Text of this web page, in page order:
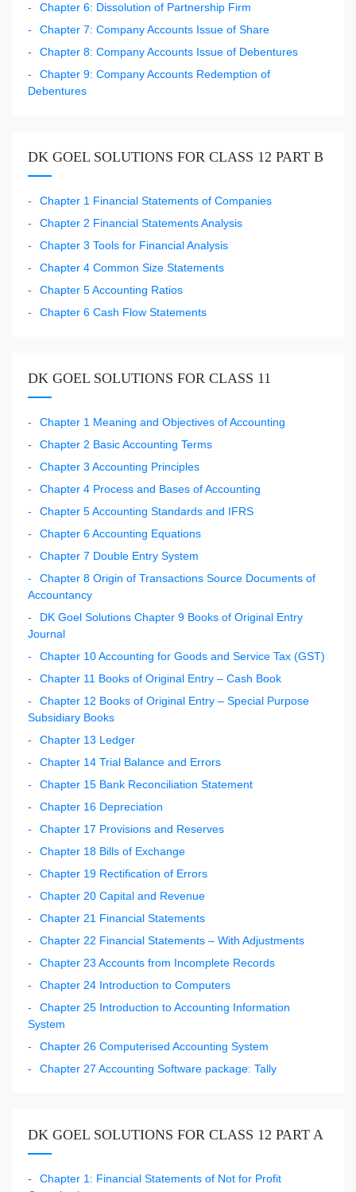
Chapter 6: Dissolution of Partnership Firm
Chapter 7: Company Accounts Issue of Share
Chapter 8: Company Accounts Issue of Debentures
Chapter 9: Company Accounts Redemption of
Debentures
DK GOEL SOLUTIONS FOR CLASS 12 PART B
Chapter 1 Financial Statements of Companies
Chapter 2 Financial Statements Analysis
Chapter 3 Tools for Financial Analysis
Chapter 4 Common Size Statements
Chapter 5 Accounting Ratios
Chapter 6 Cash Flow Statements
DK GOEL SOLUTIONS FOR CLASS 11
Chapter 1 Meaning and Objectives of Accounting
Chapter 2 Basic Accounting Terms
Chapter 3 Accounting Principles
Chapter 4 Process and Bases of Accounting
Chapter 5 Accounting Standards and IFRS
Chapter 6 Accounting Equations
Chapter 7 Double Entry System
Chapter 8 Origin of Transactions Source Documents of
Accountancy
DK Goel Solutions Chapter 9 Books of Original Entry
Journal
Chapter 10 Accounting for Goods and Service Tax (GST)
Chapter 11 Books of Original Entry – Cash Book
Chapter 12 Books of Original Entry – Special Purpose
Subsidiary Books
Chapter 13 Ledger
Chapter 14 Trial Balance and Errors
Chapter 15 Bank Reconciliation Statement
Chapter 16 Depreciation
Chapter 17 Provisions and Reserves
Chapter 18 Bills of Exchange
Chapter 19 Rectification of Errors
Chapter 20 Capital and Revenue
Chapter 21 Financial Statements
Chapter 22 Financial Statements – With Adjustments
Chapter 23 Accounts from Incomplete Records
Chapter 24 Introduction to Computers
Chapter 25 Introduction to Accounting Information
System
Chapter 26 Computerised Accounting System
Chapter 27 Accounting Software package: Tally
DK GOEL SOLUTIONS FOR CLASS 12 PART A
Chapter 1: Financial Statements of Not for Profit